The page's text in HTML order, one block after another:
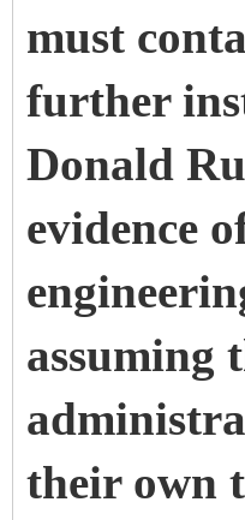
must
further
Donald
evidence
assuming
their own